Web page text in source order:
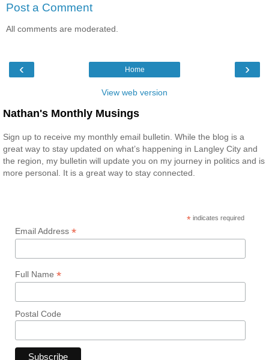
Post a Comment
All comments are moderated.
‹ ›
Home
View web version
Nathan's Monthly Musings
Sign up to receive my monthly email bulletin. While the blog is a
great way to stay updated on what’s happening in Langley City and
the region, my bulletin will update you on my journey in politics and is
more personal. It is a great way to stay connected.
* indicates required
Email Address *
Full Name *
Postal Code